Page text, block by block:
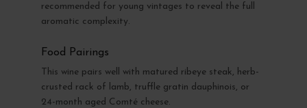
recommended for young vintages to reveal the full
aromatic complexity.
Food Pairings
This wine pairs well with matured ribeye steak, herb-
crusted rack of lamb, truffle gratin dauphinois, or
24-month aged Comté cheese.